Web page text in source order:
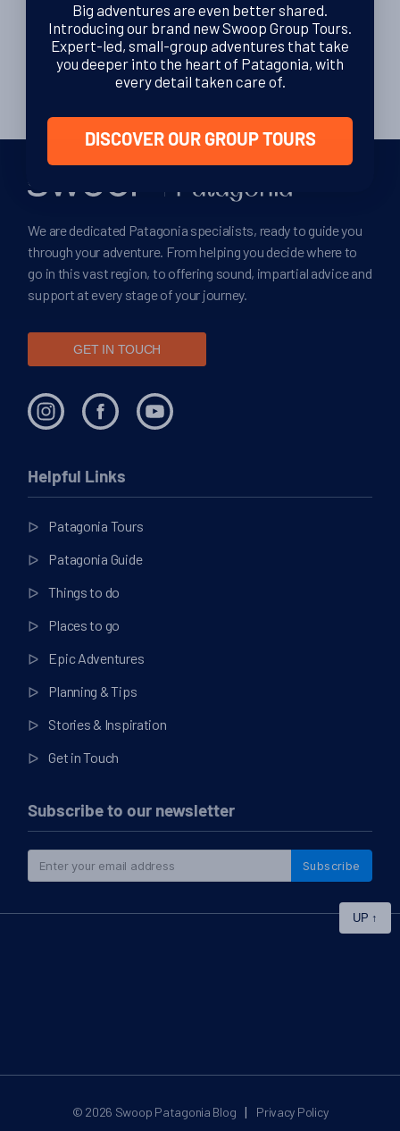
pagination
6 … 8 ᐅ
We are dedicated Patagonia specialists, ready to guide you
through your adventure. From helping you decide where to
go in this vast region, to offering sound, impartial advice and
support at every stage of your journey.
GET IN TOUCH
Helpful Links
Patagonia Tours
Patagonia Guide
Things to do
Places to go
Epic Adventures
Planning & Tips
Stories & Inspiration
Get in Touch
Subscribe to our newsletter
Subscribe
© 2026 Swoop Patagonia Blog | Privacy Policy
UP ↑
Big adventures are even better shared.
Introducing our brand new Swoop Group Tours.
Expert-led, small-group adventures that take
you deeper into the heart of Patagonia, with
every detail taken care of.
DISCOVER OUR GROUP TOURS